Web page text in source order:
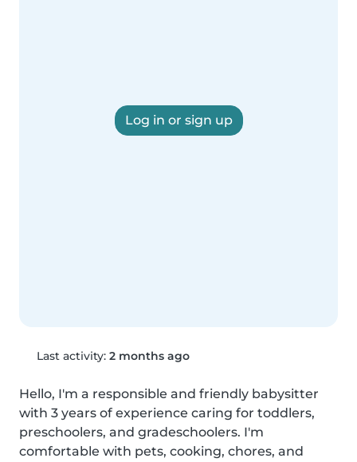
Log in or sign up
Last activity: 2 months ago
Hello, I'm a responsible and friendly babysitter
with 3 years of experience caring for toddlers,
preschoolers, and gradeschoolers. I'm
comfortable with pets, cooking, chores, and